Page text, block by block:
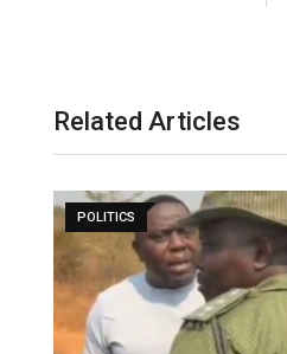
Related Articles
POLITICS